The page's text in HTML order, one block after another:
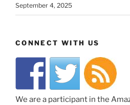
September 4, 2025
CONNECT WITH US
We are a participant in the